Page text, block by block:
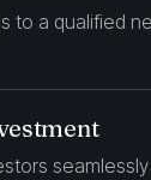
to a qualified